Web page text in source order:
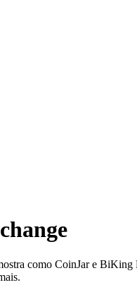
como CoinJar e BiKing